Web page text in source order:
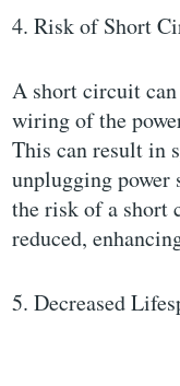
4. Risk of Short
A short circuit
wiring of the
This can result in
unplugging power
the risk of a
reduced,
5. Decreased